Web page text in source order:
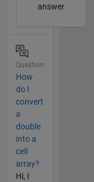
answer
Question
How
do I
convert
a
double
into a
cell
array?
Hi, I